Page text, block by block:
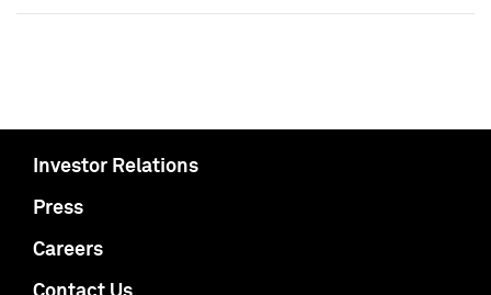
Investor Relations
Press
Careers